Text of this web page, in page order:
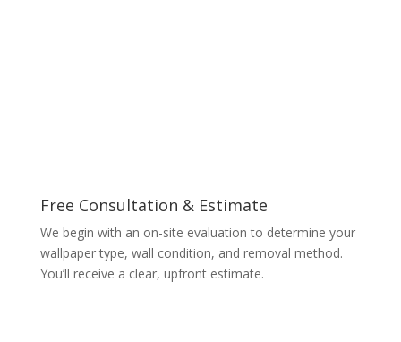
Free Consultation & Estimate
We begin with an on-site evaluation to determine your
wallpaper type, wall condition, and removal method.
You’ll receive a clear, upfront estimate.